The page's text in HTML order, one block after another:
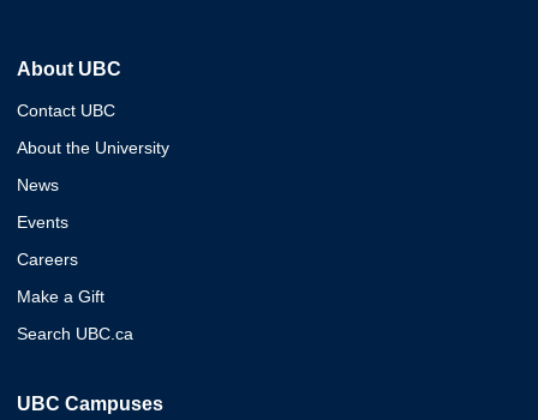
About UBC
Contact UBC
About the University
News
Events
Careers
Make a Gift
Search UBC.ca
UBC Campuses